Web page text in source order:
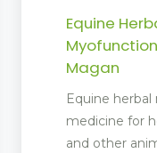
Equine
Magan
Equine
medicine for
and other